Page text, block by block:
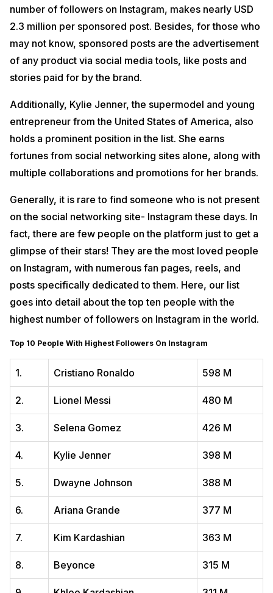
number of followers on Instagram, makes nearly USD
2.3 million per sponsored post. Besides, for those who
may not know, sponsored posts are the advertisement
of any product via social media tools, like posts and
stories paid for by the brand.
Additionally, Kylie Jenner, the supermodel and young
entrepreneur from the United States of America, also
holds a prominent position in the list. She earns
fortunes from social networking sites alone, along with
multiple collaborations and promotions for her brands.
Generally, it is rare to find someone who is not present
on the social networking site- Instagram these days. In
fact, there are few people on the platform just to get a
glimpse of their stars! They are the most loved people
on Instagram, with numerous fan pages, reels, and
posts specifically dedicated to them. Here, our list
goes into detail about the top ten people with the
highest number of followers on Instagram in the world.
Top 10 People With Highest Followers On Instagram
1. Cristiano Ronaldo 598 M
2. Lionel Messi 480 M
3. Selena Gomez 426 M
4. Kylie Jenner 398 M
5. Dwayne Johnson 388 M
6. Ariana Grande 377 M
7. Kim Kardashian 363 M
8. Beyonce 315 M